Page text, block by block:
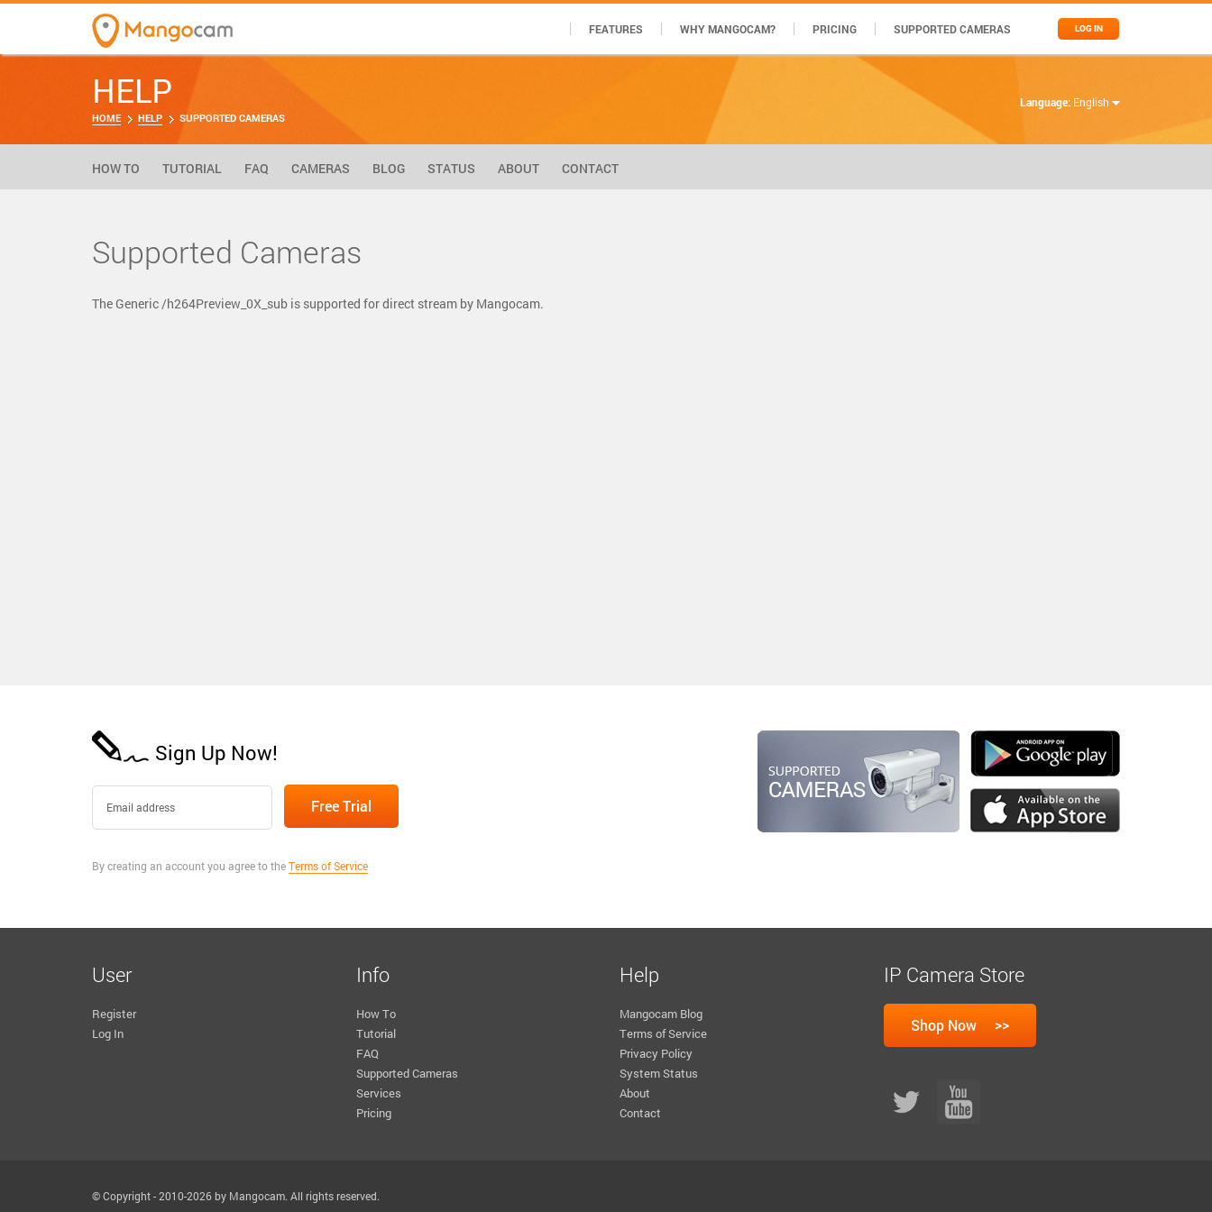
LOG IN
FEATURES WHY MANGOCAM? PRICING SUPPORTED CAMERAS
Language: English
HELP
HOME HELP SUPPORTED CAMERAS
HOW TO TUTORIAL FAQ CAMERAS BLOG STATUS ABOUT CONTACT
Supported Cameras
The Generic /h264Preview_0X_sub is supported for direct stream by Mangocam.
Sign Up Now!
By creating an account you agree to theTerms of Service
User
Register
Log In
Info
How To
Tutorial
FAQ
Supported Cameras
Services
Pricing
Help
Mangocam Blog
Terms of Service
Privacy Policy
System Status
About
Contact
IP Camera Store
© Copyright - 2010-2026 by Mangocam. All rights reserved.